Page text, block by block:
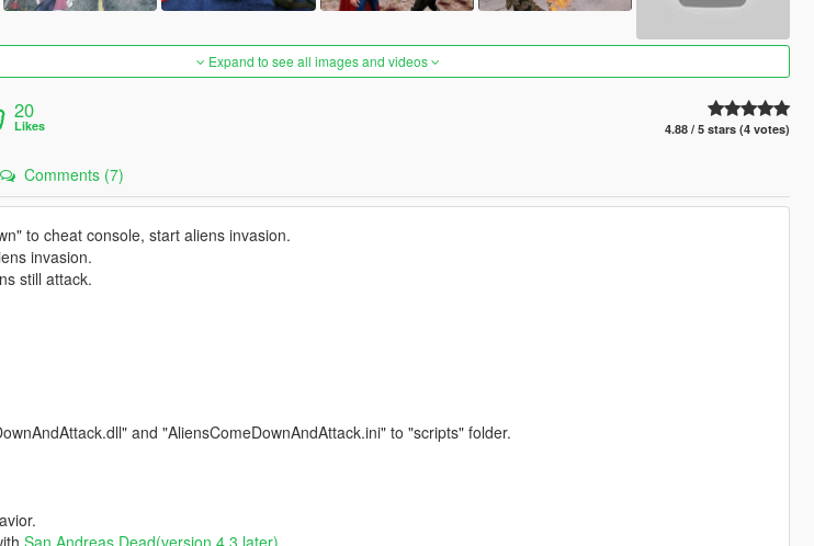
Expand to see all images and videos
20
Likes 4.88 / 5 stars (4 votes)
Comments (7)
to cheat console, start aliens invasion.
invasion.
still attack.
and "AliensComeDownAndAttack.ini" to "scripts" folder.
San Andreas Dead(version 4.3 later).